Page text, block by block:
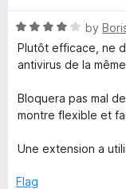
e
d
4
u
t
f
R
a
t
d
4
u
o
by
Plutôt efficace, ne
antivirus de la
Bloquera pas mal
montre flexible et
Une extension a
Flag